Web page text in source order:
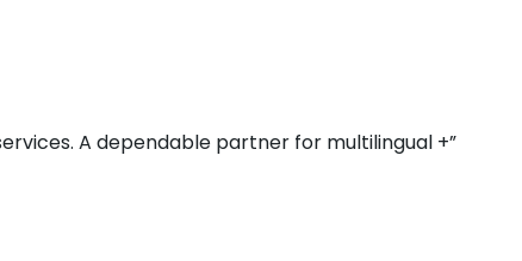
A dependable partner for multilingual +”